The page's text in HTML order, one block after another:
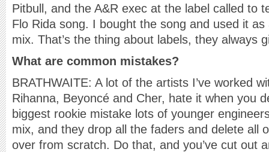
Pitbull, and the A&R exec at the label called to
Flo Rida song. I bought the song and used it
mix. That’s the thing about labels, they always
What are common mistakes?
BRATHWAITE: A lot of the artists I’ve worked
Rihanna, Beyoncé and Cher, hate it when you
biggest rookie mistake lots of younger
mix, and they drop all the faders and delete all
over from scratch. Do that, and you’ve cut out